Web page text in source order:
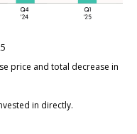
price and total decrease in
in directly.